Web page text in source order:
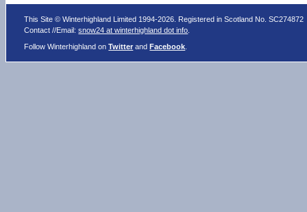
This Site © Winterhighland Limited 1994-2026. Registered in Scotland No. SC274872
Contact //Email:snow24 at winterhighland dot info
Follow Winterhighland onTwitter andFacebook